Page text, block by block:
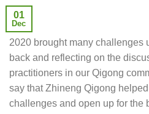
01
Dec
2020 brought many challenges
back and reflecting on the
practitioners in our Qigong
say that Zhineng Qigong
challenges and open up for the